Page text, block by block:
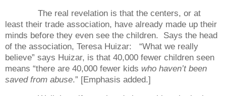
The real revelation is that the centers, or at
least their trade association, have already made up their
minds before they even see the children. Says the head
of the association, Teresa Huizar:
“What we really
believe” says Huizar, is that 40,000 fewer children seen
means “there are 40,000 fewer kids who haven’t been
saved from abuse.” [Emphasis added.]